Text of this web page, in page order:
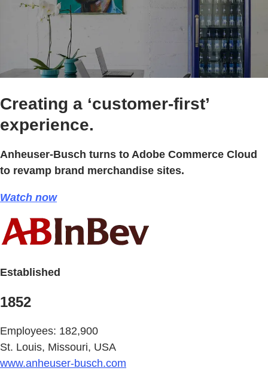
Creating a ‘customer-first’
experience.
Anheuser-Busch turns to Adobe Commerce Cloud
to revamp brand merchandise sites.
Watch now
Established
1852
Employees: 182,900
St. Louis, Missouri, USA
www.anheuser-busch.com